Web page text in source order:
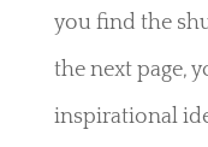
you find the
the next page,
inspirational